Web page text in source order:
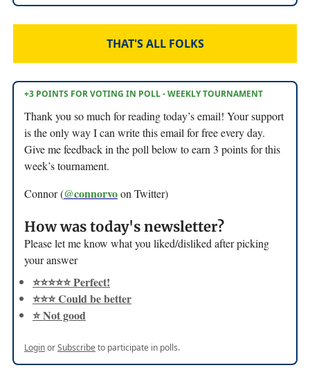
THAT'S ALL FOLKS
+3 POINTS FOR VOTING IN POLL - WEEKLY TOURNAMENT
Thank you so much for reading today’s email! Your support
is the only way I can write this email for free every day.
Give me feedback in the poll below to earn 3 points for this
week’s tournament.
Connor (@connorvoon Twitter)
How was today's newsletter?
Please let me know what you liked/disliked after picking
your answer
⭐️⭐️⭐️⭐️⭐️ Perfect!
⭐️⭐️⭐️ Could be better
⭐️ Not good
LoginorSubscribeto participate in polls.